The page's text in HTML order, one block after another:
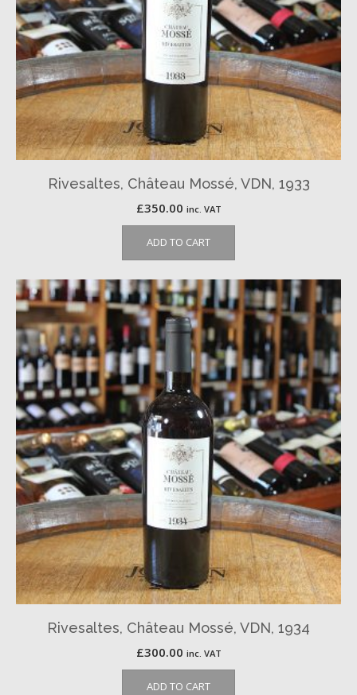
Rivesaltes, Château Mossé, VDN, 1933
£350.00 inc. VAT
ADD TO CART
Rivesaltes, Château Mossé, VDN, 1934
£300.00 inc. VAT
ADD TO CART